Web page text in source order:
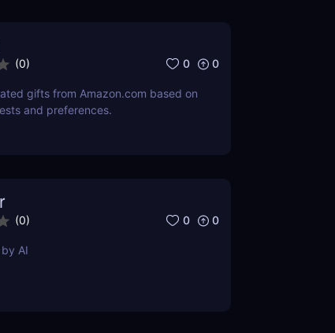
(0) 0 0
gifts from Amazon.com based on
and preferences.
(0) 0 0
AI